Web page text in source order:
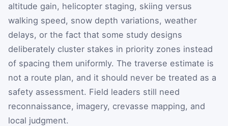
altitude gain, helicopter staging, skiing versus
walking speed, snow depth variations, weather
delays, or the fact that some study designs
deliberately cluster stakes in priority zones instead
of spacing them uniformly. The traverse estimate is
not a route plan, and it should never be treated as a
safety assessment. Field leaders still need
reconnaissance, imagery, crevasse mapping, and
local judgment.